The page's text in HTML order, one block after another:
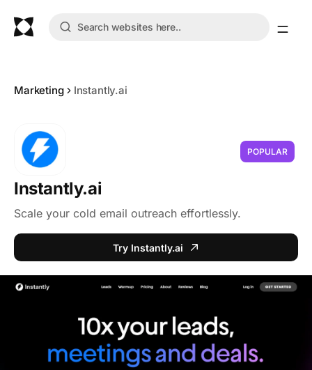
Marketing Instantly.ai
POPULAR
Instantly.ai
Scale your cold email outreach effortlessly.
Try Instantly.ai